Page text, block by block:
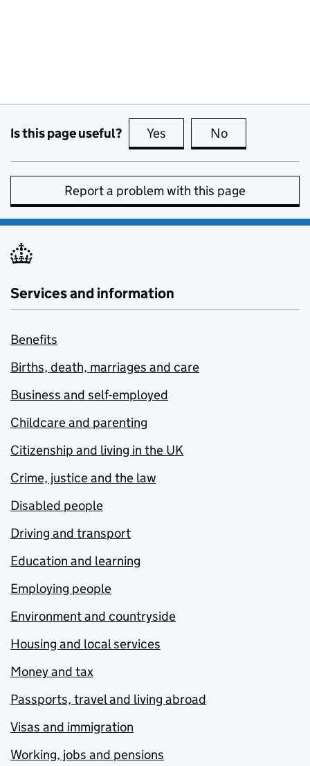
Is this page useful? Yes this page is useful
No
Report a problem with this page
Services and information
Benefits
Births, death, marriages and care
Business and self-employed
Childcare and parenting
Citizenship and living in the UK
Crime, justice and the law
Disabled people
Driving and transport
Education and learning
Employing people
Environment and countryside
Housing and local services
Money and tax
Passports, travel and living abroad
Visas and immigration
Working, jobs and pensions